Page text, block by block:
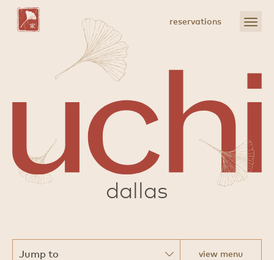
Main
reservations
open
menu
sushi
dallas
view menu